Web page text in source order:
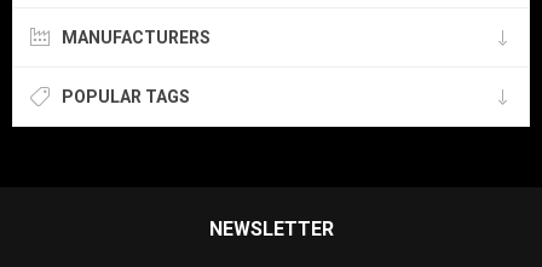
MANUFACTURERS
POPULAR TAGS
NEWSLETTER